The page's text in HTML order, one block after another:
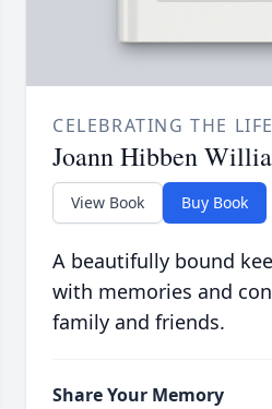
CELEBRATING THE
Joann Hibben
View Book Buy Book
A beautifully bound
with memories and
family and friends.
Share Your Memory